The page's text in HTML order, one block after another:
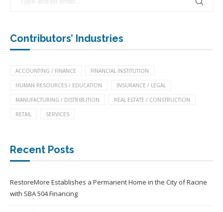
Contributors’ Industries
ACCOUNTING / FINANCE FINANCIAL INSTITUTION
HUMAN RESOURCES / EDUCATION INSURANCE / LEGAL
MANUFACTURING / DISTRIBUTION REAL ESTATE / CONSTRUCTION
RETAIL SERVICES
Recent Posts
RestoreMore Establishes a Permanent Home in the City of Racine
with SBA 504 Financing